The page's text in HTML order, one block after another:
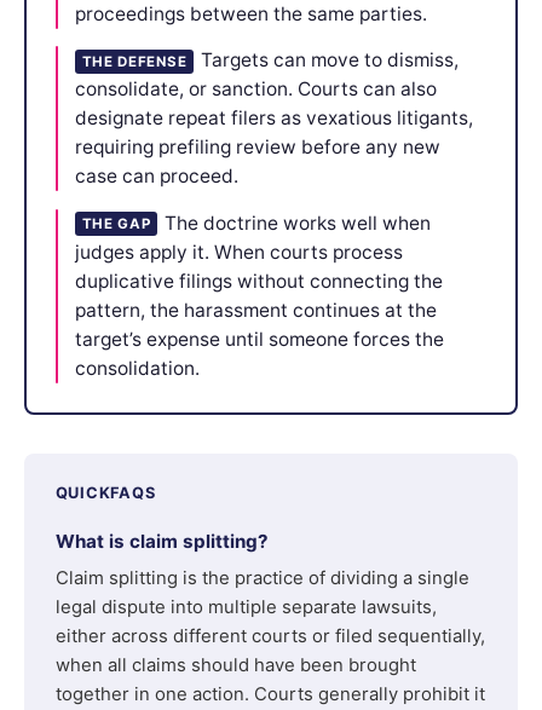
proceedings between the same parties.
THE DEFENSE
Targets can move to dismiss,
consolidate, or sanction. Courts can also
designate repeat filers as vexatious litigants,
requiring prefiling review before any new
case can proceed.
THE GAP
The doctrine works well when
judges apply it. When courts process
duplicative filings without connecting the
pattern, the harassment continues at the
target’s expense until someone forces the
consolidation.
QUICKFAQS
What is claim splitting?
Claim splitting is the practice of dividing a single
legal dispute into multiple separate lawsuits,
either across different courts or filed sequentially,
when all claims should have been brought
together in one action. Courts generally prohibit it